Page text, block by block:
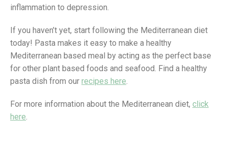
inflammation to depression.
If you haven’t yet, start following the Mediterranean diet
today! Pasta makes it easy to make a healthy
Mediterranean based meal by acting as the perfect base
for other plant based foods and seafood. Find a healthy
pasta dish from our recipes here.
For more information about the Mediterranean diet, click
here.